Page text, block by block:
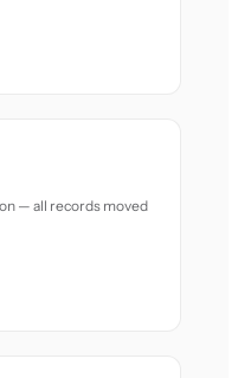
— all records moved